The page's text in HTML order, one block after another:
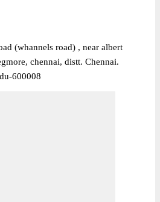
(whannels road) , near albert
chennai, distt. Chennai.
600008